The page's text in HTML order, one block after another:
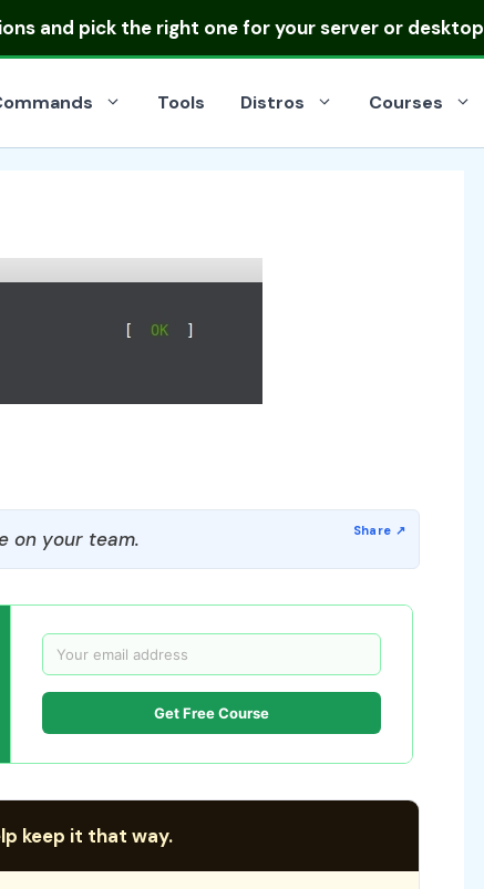
and pick the right one for your server or desktop
Tools Distros Courses
on your team.
Get Free Course
keep it that way.